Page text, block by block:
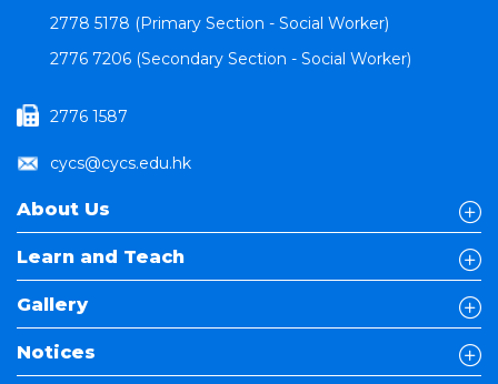
2778 5178 (Primary Section - Social Worker)
2776 7206 (Secondary Section - Social Worker)
2776 1587
cycs@cycs.edu.hk
About Us
Learn and Teach
Gallery
Notices